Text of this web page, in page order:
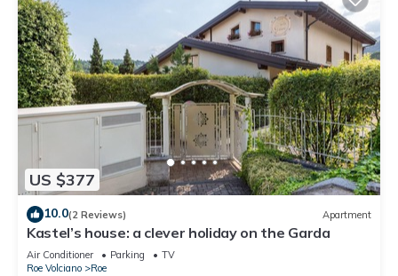
US $377
10.0(2 Reviews) Apartment
Kastel’s house: a clever holiday on the Garda
Air Conditioner Parking
TV
Roe Volciano
Roe